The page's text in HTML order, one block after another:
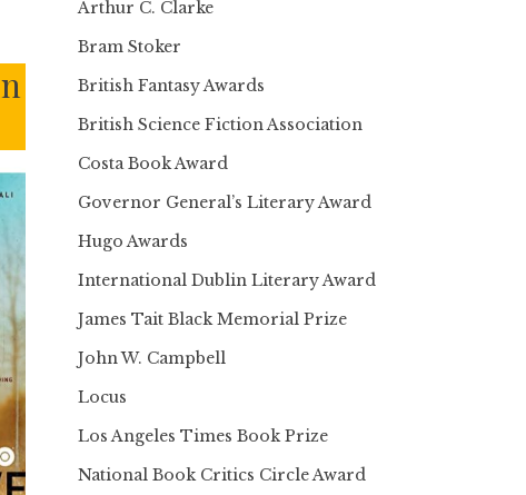
Arthur C. Clarke
Bram Stoker
British Fantasy Awards
British Science Fiction Association
Costa Book Award
Governor General’s Literary Award
Hugo Awards
International Dublin Literary Award
James Tait Black Memorial Prize
John W. Campbell
Locus
Los Angeles Times Book Prize
National Book Critics Circle Award